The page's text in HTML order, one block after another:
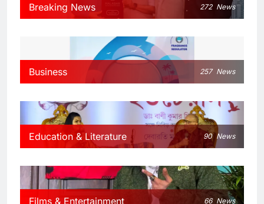
Breaking News 272 News
Business 257 News
Education & Literature 90 News
Films & Entertainment 66 News